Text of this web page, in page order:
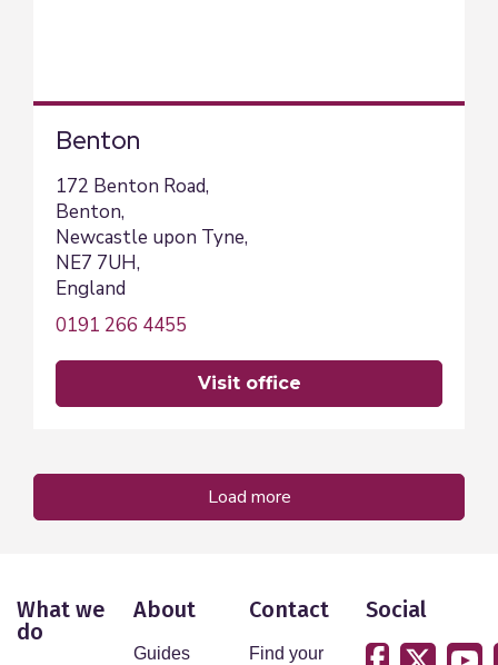
Benton
172 Benton Road,
Benton,
Newcastle upon Tyne,
NE7 7UH,
England
0191 266 4455
visit office
load more
What we
do
About
Guides
Contact
Find your
Social